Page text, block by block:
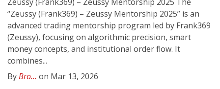
“Zeussy (Frank369) – Zeussy Mentorship 2025” is an
advanced trading mentorship program led by Frank369
(Zeussy), focusing on algorithmic precision, smart
money concepts, and institutional order flow. It
combines...
ByBro... on Mar 13, 2026